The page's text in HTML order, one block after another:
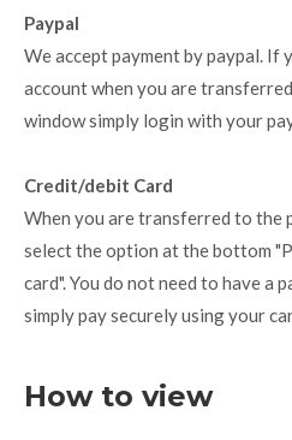
Paypal
We accept payment by paypal. If
account when you are
window simply login with your
Credit/debit Card
When you are transferred to the
select the option at the bottom
card". You do not need to have a
simply pay securely using your
How to view